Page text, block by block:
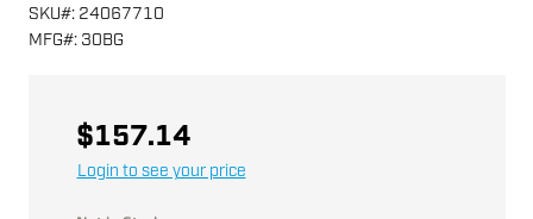
SKU#: 24067710
MFG#: 30BG
$157.14
Login to see your price